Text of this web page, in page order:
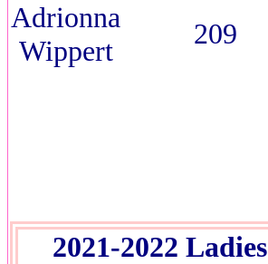
Adrionna
Wippert
209
2021-2022